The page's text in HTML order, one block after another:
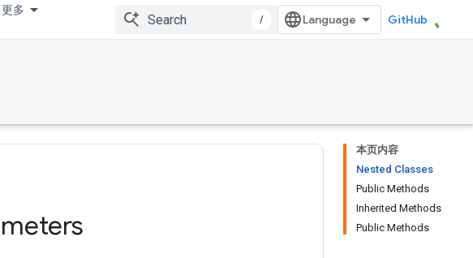
更多
/ GitHub
本页内容
Nested Classes
Public Methods
Inherited Methods
Public Methods